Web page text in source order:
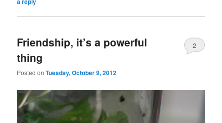
Friendship, it’s a powerful
thing
Posted onTuesday, October 9, 2012
2